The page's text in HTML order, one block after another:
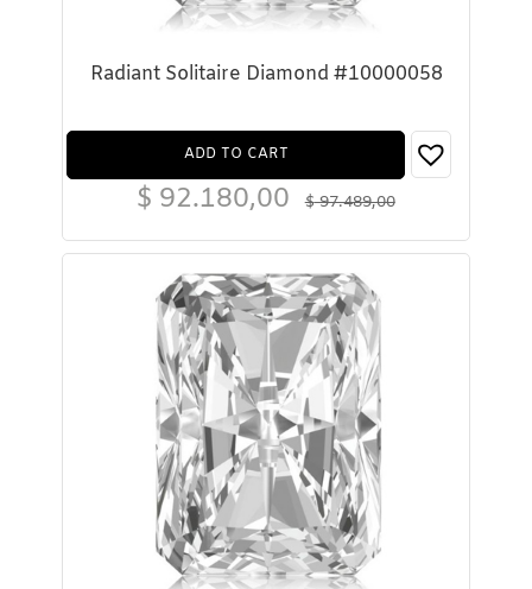
Radiant Solitaire Diamond #10000058
ADD TO CART
$97.489,00
$ 92.180,00